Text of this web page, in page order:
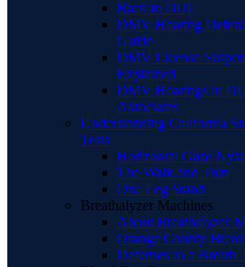
Back to DUI
DMV Hearing
Guide
DMV License
Explained
DMV Hearings in
Associates
Understanding California
Tests
Horizontal Gaze
The Walk and Turn
One Leg Stand
Breathalyzer Machines
About Breathalyzer
Orange County
Defenses to a Breath